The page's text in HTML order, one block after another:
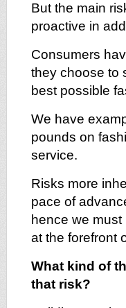
But the main
proactive in
Consumers
they choose to
best possible
We have
pounds on
service.
Risks more
pace of
hence we
at the forefront
What kind of
that risk?